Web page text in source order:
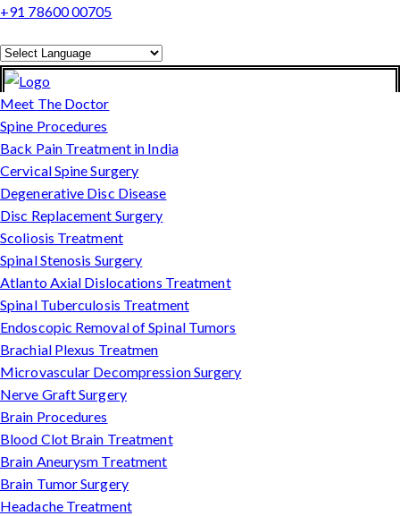
+91 78600 00705
Powered by
Translate
Meet The Doctor
Spine Procedures
Back Pain Treatment in India
Cervical Spine Surgery
Degenerative Disc Disease
Disc Replacement Surgery
Scoliosis Treatment
Spinal Stenosis Surgery
Atlanto Axial Dislocations Treatment
Spinal Tuberculosis Treatment
Endoscopic Removal of Spinal Tumors
Brachial Plexus Treatmen
Microvascular Decompression Surgery
Nerve Graft Surgery
Brain Procedures
Blood Clot Brain Treatment
Brain Aneurysm Treatment
Brain Tumor Surgery
Headache Treatment